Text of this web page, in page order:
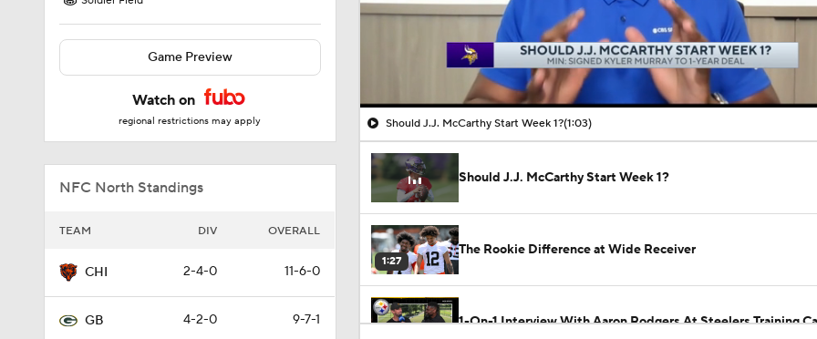
Game Preview
Watch on
regional restrictions may apply
NFC North Standings
TEAM DIV OVERALL
CHI 2-4-0 11-6-0
GB 4-2-0 9-7-1
00:10 / 01:03
Should J.J. McCarthy Start Week 1?(1:03)
Should J.J. McCarthy Start Week 1?
1:27
The Rookie Difference at Wide Receiver
1-On-1 Interview With Aaron Rodgers At Steelers Training